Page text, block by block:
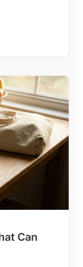
Can